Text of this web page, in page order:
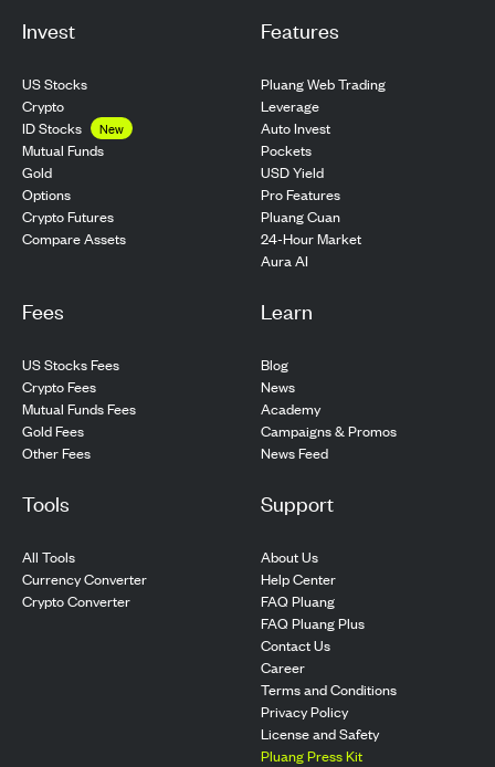
Invest
US Stocks
Crypto
ID Stocks
New
Mutual Funds
Gold
Options
Crypto Futures
Compare Assets
Features
Pluang Web Trading
Leverage
Auto Invest
Pockets
USD Yield
Pro Features
Pluang Cuan
24-Hour Market
Aura AI
Fees
US Stocks Fees
Crypto Fees
Mutual Funds Fees
Gold Fees
Other Fees
Learn
Blog
News
Academy
Campaigns & Promos
News Feed
Tools
All Tools
Currency Converter
Crypto Converter
Support
About Us
Help Center
FAQ Pluang
FAQ Pluang Plus
Contact Us
Career
Terms and Conditions
Privacy Policy
License and Safety
Pluang Press Kit